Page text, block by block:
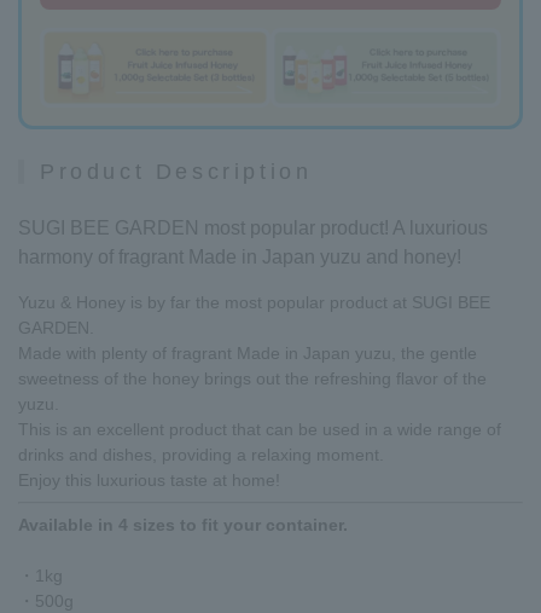
Product Description
SUGI BEE GARDEN most popular product! A luxurious
harmony of fragrant Made in Japan yuzu and honey!
Yuzu & Honey is by far the most popular product at SUGI BEE
GARDEN.
Made with plenty of fragrant Made in Japan yuzu, the gentle
sweetness of the honey brings out the refreshing flavor of the
yuzu.
This is an excellent product that can be used in a wide range of
drinks and dishes, providing a relaxing moment.
Enjoy this luxurious taste at home!
Available in 4 sizes to fit your container.
・1kg
・500g